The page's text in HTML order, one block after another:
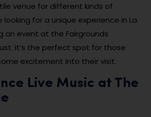
venue for different kinds of
looking for a unique experience in La
an event at the Fairgrounds
It’s the perfect spot for those
excitement into their visit.
Live Music at The